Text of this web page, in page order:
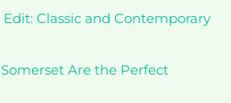
Classic and Contemporary
Are the Perfect